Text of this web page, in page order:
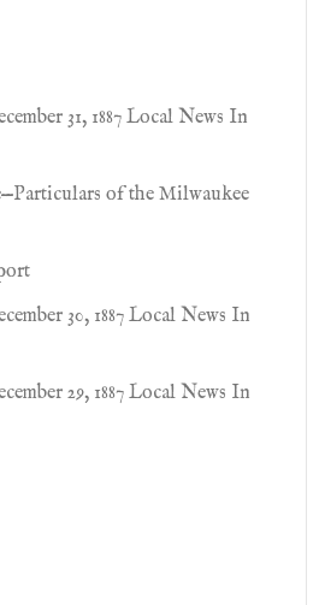
31, 1887 Local News In
of the Milwaukee
30, 1887 Local News In
29, 1887 Local News In